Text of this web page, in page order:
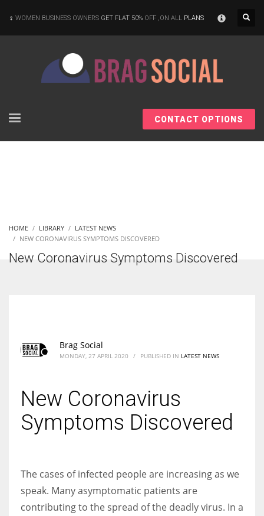
According to the 2021 survey, there are around 252 million women
WOMEN BUSINESS OWNERS GET FLAT 50% OFF ,ON ALL PLANS
CONTACT OPTIONS
HOME LIBRARY
LATEST NEWS
NEW CORONAVIRUS SYMPTOMS DISCOVERED
New Coronavirus Symptoms Discovered
Brag Social
MONDAY, 27 APRIL 2020 / PUBLISHED IN LATEST NEWS
New Coronavirus
Symptoms Discovered
The cases of infected people are increasing as we
speak. Many asymptomatic patients are
contributing to the spread of the deadly virus. In a